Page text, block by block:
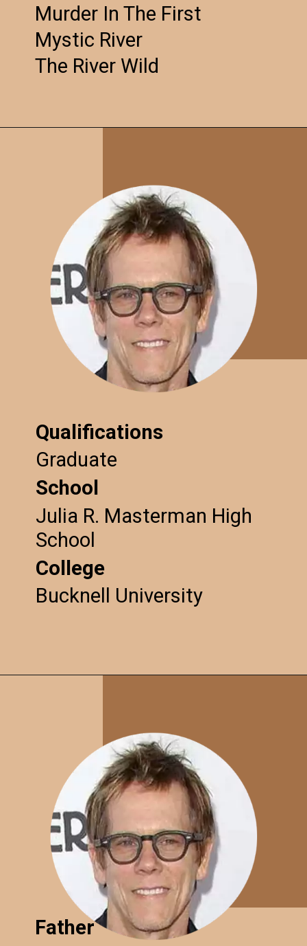
Murder In The First
Mystic River
The River Wild
Qualifications
Graduate
School
Julia R. Masterman High
School
College
Bucknell University
Father